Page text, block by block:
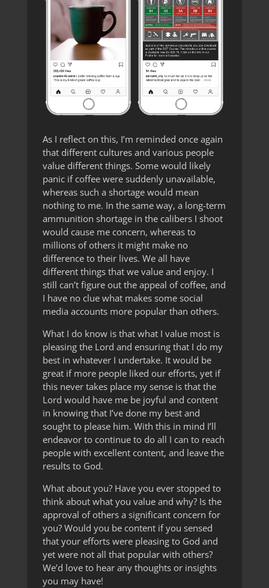
As I reflect on this, I’m reminded once again
that different cultures and various people
value different things. Some would likely
panic if coffee were suddenly unavailable,
whereas such a shortage would mean
nothing to me. In the same way, a long-term
ammunition shortage in the calibers I shoot
would cause me concern, whereas to
millions of others it might make no
difference to their lives. We all have
different things that we value and enjoy. I
still can’t figure out the appeal of coffee, and
I have no clue what makes some social
media accounts more popular than others.
What I do know is that what I value most is
pleasing the Lord and ensuring that I do my
best in whatever I undertake. It would be
great if more people liked our efforts, yet if
this never takes place my sense is that the
Lord would have me be joyful and content
in knowing that I’ve done my best and
sought to please him. With this in mind I’ll
endeavor to continue to do all I can to reach
people with excellent content, and leave the
results to God.
What about you? Have you ever stopped to
think about what you value and why? Is the
approval of others a significant concern for
you? Would you be content if you sensed
that your efforts were pleasing to God and
yet were not all that popular with others?
We’d love to hear any thoughts or insights
you may have!